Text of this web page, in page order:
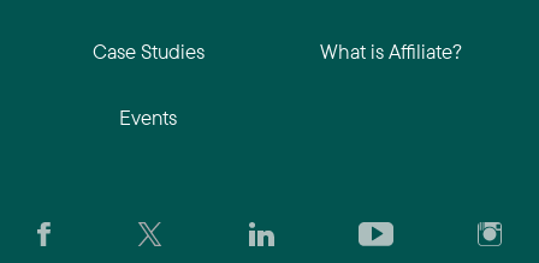
Case Studies
Events
What is Affiliate?